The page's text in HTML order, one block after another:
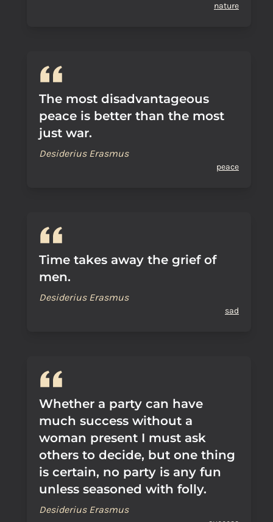
nature
The most disadvantageous
peace is better than the most
just war.
Desiderius Erasmus
peace
Time takes away the grief of
men.
Desiderius Erasmus
sad
Whether a party can have
much success without a
woman present I must ask
others to decide, but one thing
is certain, no party is any fun
unless seasoned with folly.
Desiderius Erasmus